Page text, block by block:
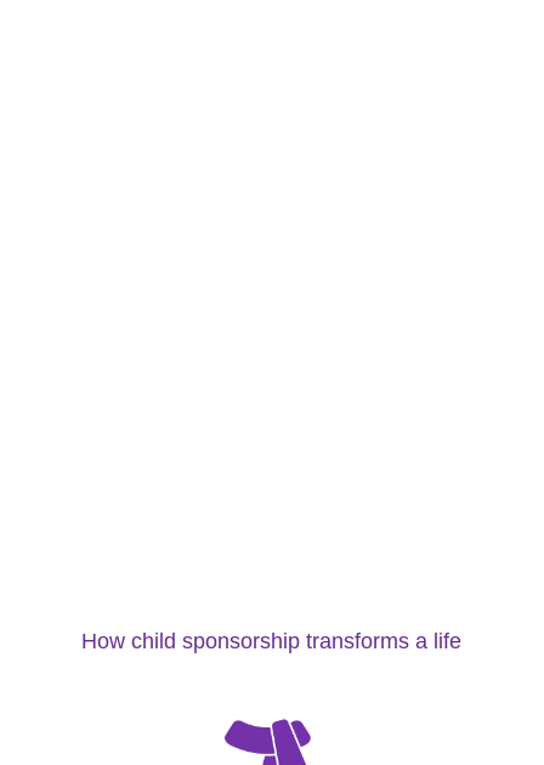
How child sponsorship transforms a life